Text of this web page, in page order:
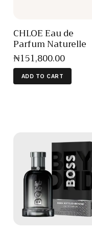
CHLOE Eau de
Parfum Naturelle
₦151,800.00
ADD TO CART